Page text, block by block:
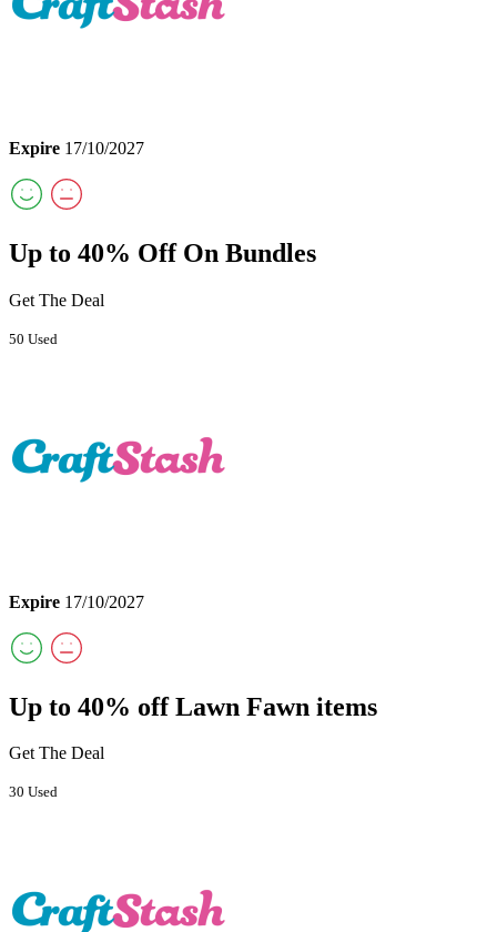
Expire 17/10/2027
Up to 40% Off On Bundles
Get The Deal
50 Used
Expire 17/10/2027
Up to 40% off Lawn Fawn items
Get The Deal
30 Used